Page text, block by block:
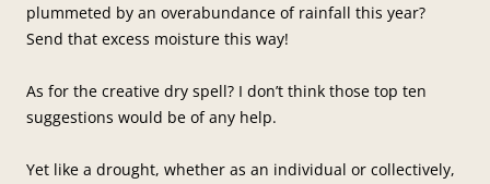
plummeted by an overabundance of rainfall this year?
Send that excess moisture this way!
As for the creative dry spell? I don’t think those top ten
suggestions would be of any help.
Yet like a drought, whether as an individual or collectively,